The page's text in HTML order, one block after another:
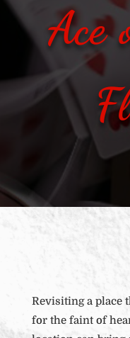
Ace
Revisiting a place
for the faint of